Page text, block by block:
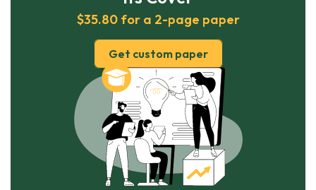
$35.80 for a 2-page paper
Get custom paper